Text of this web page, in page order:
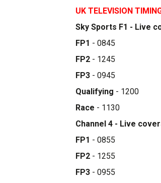
UK TELEVISION
Sky Sports F1 - Live
FP1 - 0845
FP2 - 1245
FP3 - 0945
Qualifying - 1200
Race - 1130
Channel 4 - Live
FP1 - 0855
FP2 - 1255
FP3 - 0955